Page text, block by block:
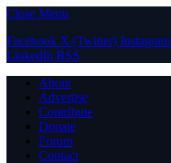
Close Menu
Facebook X (Twitter) Instagram
LinkedIn RSS
About
Advertise
Contribute
Donate
Forum
Contact